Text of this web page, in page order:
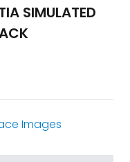
SIMULATED
Images